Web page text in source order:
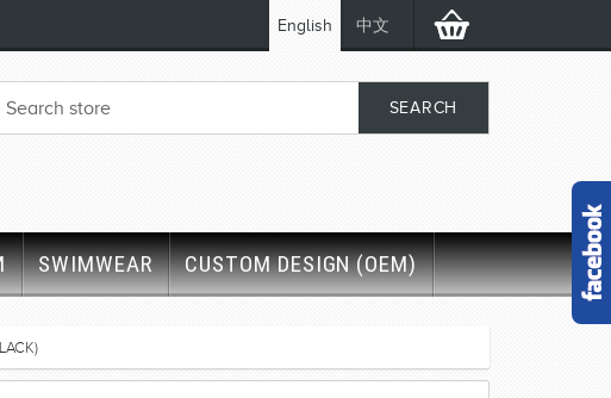
English 中文
SWIMWEAR CUSTOM DESIGN (OEM)